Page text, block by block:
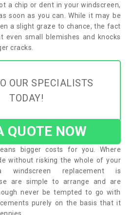
a chip or dent in your windscreen,
soon as you can. While it may be
a slight graze to chance, the fact
small blemishes and knocks
cracks.
OUR SPECIALISTS
TODAY!
QUOTE NOW
bigger costs for you. Where
without risking the whole of your
replacement is
are simple to arrange and are
never be tempted to go with
purely on the basis that it